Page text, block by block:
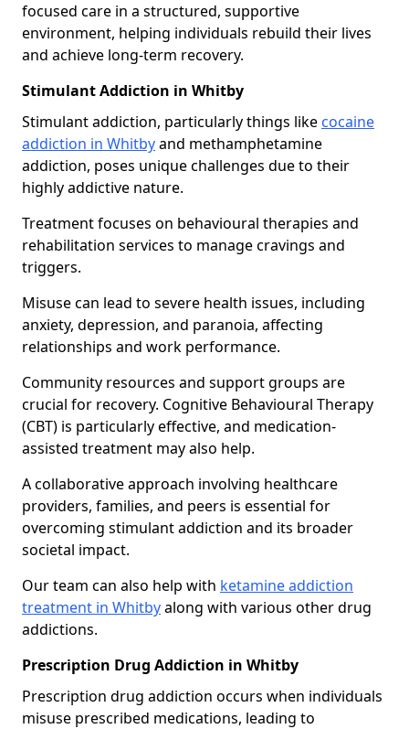
focused care in a structured, supportive
environment, helping individuals rebuild their lives
and achieve long-term recovery.
Stimulant Addiction in Whitby
Stimulant addiction, particularly things like cocaine
addiction in Whitbyand methamphetamine
addiction, poses unique challenges due to their
highly addictive nature.
Treatment focuses on behavioural therapies and
rehabilitation services to manage cravings and
triggers.
Misuse can lead to severe health issues, including
anxiety, depression, and paranoia, affecting
relationships and work performance.
Community resources and support groups are
crucial for recovery. Cognitive Behavioural Therapy
(CBT) is particularly effective, and medication-
assisted treatment may also help.
A collaborative approach involving healthcare
providers, families, and peers is essential for
overcoming stimulant addiction and its broader
societal impact.
Our team can also help with ketamine addiction
treatment in Whitbyalong with various other drug
addictions.
Prescription Drug Addiction in Whitby
Prescription drug addiction occurs when individuals
misuse prescribed medications, leading to